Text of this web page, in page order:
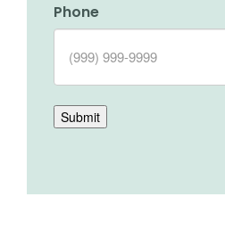
Phone
Submit